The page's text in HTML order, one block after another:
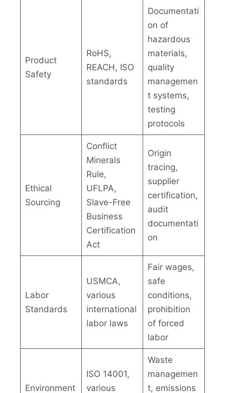
Product
Safety
RoHS,
REACH, ISO
standards
Documentati
on of
hazardous
materials,
quality
managemen
t systems,
testing
protocols
Ethical
Sourcing
Conflict
Minerals
Rule,
UFLPA,
Slave-Free
Business
Certification
Act
Origin
tracing,
supplier
certification,
audit
documentati
on
Labor
Standards
USMCA,
various
international
labor laws
Fair wages,
safe
conditions,
prohibition
of forced
labor
Environment
ISO 14001,
various
Waste
managemen
t, emissions